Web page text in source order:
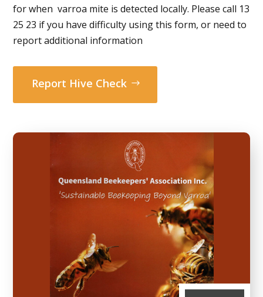
for when varroa mite is detected locally. Please call 13
25 23 if you have difficulty using this form, or need to
report additional information
Report Hive Check